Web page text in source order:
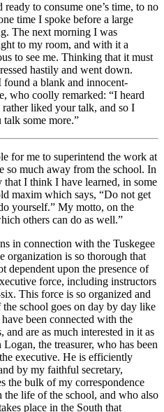
to consume one’s time, to no
time I spoke before a large
The next morning I was
to my room, and with it a
to see me. Thinking that it must
hastily and went down.
a blank and innocent-
who coolly remarked: “I heard
liked your talk, and so I
some more.”
for me to superintend the work at
so much away from the school. In
I think I have learned, in some
maxim which says, “Do not get
yourself.” My motto, on the
others can do as well.”
in connection with the Tuskegee
organization is so thorough that
dependent upon the presence of
force, including instructors
This force is so organized and
school goes on day by day like
been connected with the
are as much interested in it as
Logan, the treasurer, who has been
executive. He is efficiently
by my faithful secretary,
the bulk of my correspondence
life of the school, and who also
place in the South that